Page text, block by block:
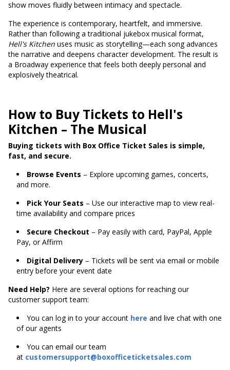
show moves fluidly between intimacy and spectacle.
The experience is contemporary, heartfelt, and immersive.
Rather than following a traditional jukebox musical format,
Hell's Kitchen uses music as storytelling—each song advances
the narrative and deepens character development. The result is
a Broadway experience that feels both deeply personal and
explosively theatrical.
How to Buy Tickets to Hell's
Kitchen – The Musical
Buying tickets with Box Office Ticket Sales is simple,
fast, and secure.
Browse Events – Explore upcoming games, concerts,
and more.
Pick Your Seats – Use our interactive map to view real-
time availability and compare prices
Secure Checkout – Pay easily with card, PayPal, Apple
Pay, or Affirm
Digital Delivery – Tickets will be sent via email or mobile
entry before your event date
Need Help? Here are several options for reaching our
customer support team:
You can log in to your account here and live chat with one
of our agents
You can email our team
at customersupport@boxofficeticketsales.com